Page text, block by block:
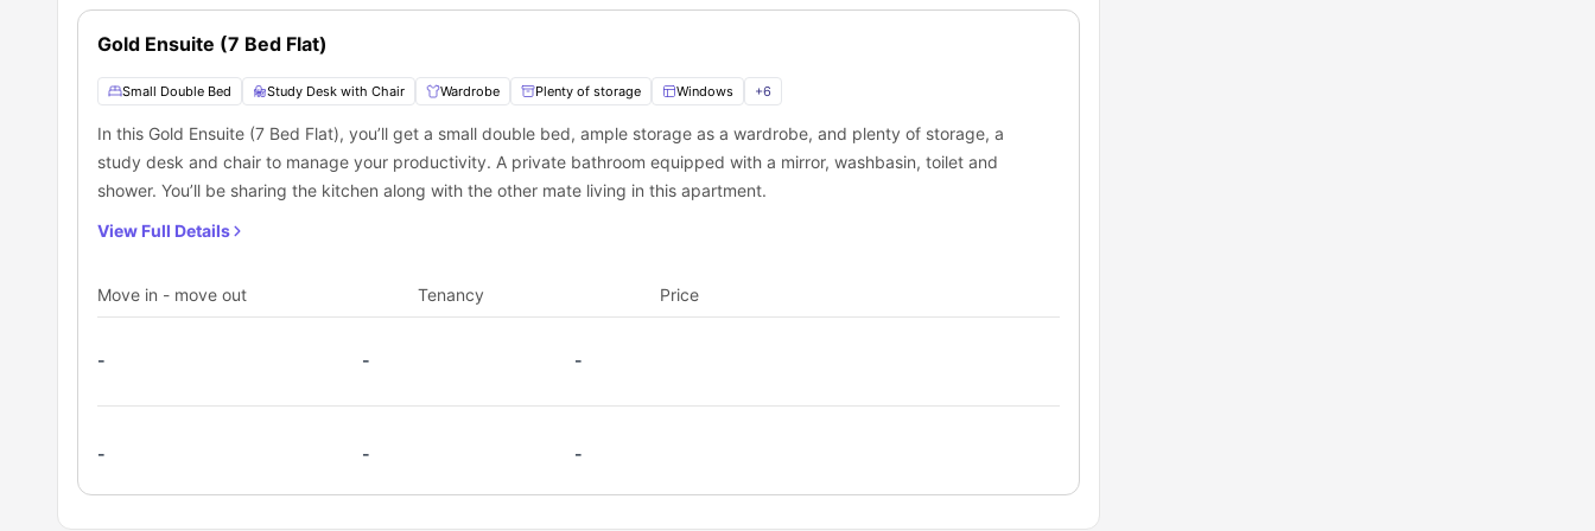
Gold Ensuite (7 Bed Flat)
Small Double Bed Study Desk with Chair Wardrobe Plenty of storage Windows +6
In this Gold Ensuite (7 Bed Flat), you’ll get a small double bed, ample storage as a wardrobe, and plenty of storage, a
study desk and chair to manage your productivity. A private bathroom equipped with a mirror, washbasin, toilet and
shower. You’ll be sharing the kitchen along with the other mate living in this apartment.
View Full Details
Move in - move out Tenancy Price
- - -
- - -